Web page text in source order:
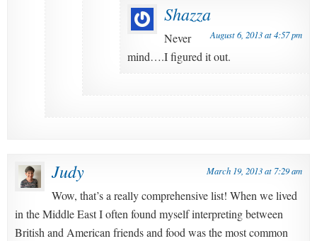
Shazza
August 6, 2013 at 4:57 pm
Never
mind….I figured it out.
Judy March 19, 2013 at 7:29 am
Wow, that’s a really comprehensive list! When we lived
in the Middle East I often found myself interpreting between
British and American friends and food was the most common